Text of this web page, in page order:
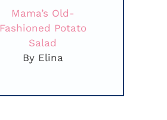
Mama’s Old-
Fashioned Potato
Salad
By Elina